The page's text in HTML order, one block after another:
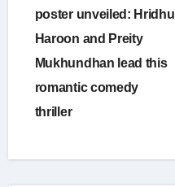
navigation
poster unveiled: Hridhu
Haroon and Preity
Mukhundhan lead this
romantic comedy
thriller